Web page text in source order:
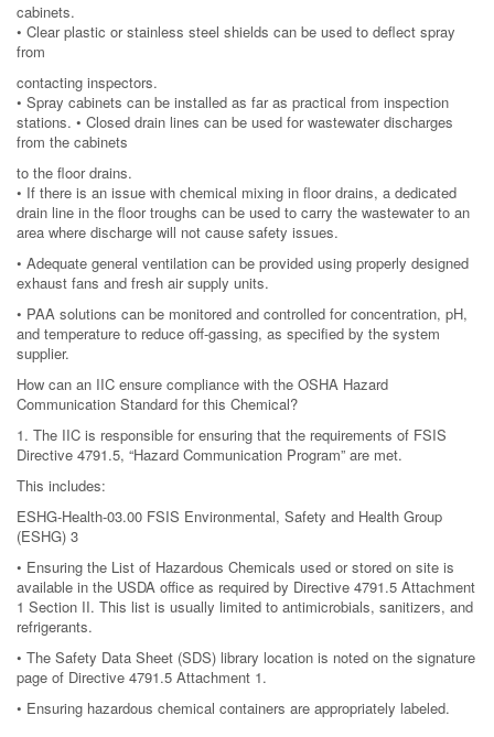
cabinets.
• Clear plastic or stainless steel shields can be used to deflect spray
from
contacting inspectors.
• Spray cabinets can be installed as far as practical from inspection
stations. • Closed drain lines can be used for wastewater discharges
from the cabinets
to the floor drains.
• If there is an issue with chemical mixing in floor drains, a dedicated
drain line in the floor troughs can be used to carry the wastewater to an
area where discharge will not cause safety issues.
• Adequate general ventilation can be provided using properly designed
exhaust fans and fresh air supply units.
• PAA solutions can be monitored and controlled for concentration, pH,
and temperature to reduce off-gassing, as specified by the system
supplier.
How can an IIC ensure compliance with the OSHA Hazard
Communication Standard for this Chemical?
1. The IIC is responsible for ensuring that the requirements of FSIS
Directive 4791.5, “Hazard Communication Program” are met.
This includes:
ESHG-Health-03.00 FSIS Environmental, Safety and Health Group
(ESHG) 3
• Ensuring the List of Hazardous Chemicals used or stored on site is
available in the USDA office as required by Directive 4791.5 Attachment
1 Section II. This list is usually limited to antimicrobials, sanitizers, and
refrigerants.
• The Safety Data Sheet (SDS) library location is noted on the signature
page of Directive 4791.5 Attachment 1.
• Ensuring hazardous chemical containers are appropriately labeled.